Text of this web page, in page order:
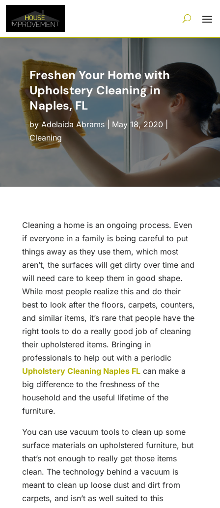
Freshen Your Home with
Upholstery Cleaning in
Naples, FL
by Adelaida Abrams| May 18, 2020|
Cleaning
Cleaning a home is an ongoing process. Even
if everyone in a family is being careful to put
things away as they use them, which most
aren’t, the surfaces will get dirty over time and
will need care to keep them in good shape.
While most people realize this and do their
best to look after the floors, carpets, counters,
and similar items, it’s rare that people have the
right tools to do a really good job of cleaning
their upholstered items. Bringing in
professionals to help out with a periodic
Upholstery Cleaning Naples FLcan make a
big difference to the freshness of the
household and the useful lifetime of the
furniture.
You can use vacuum tools to clean up some
surface materials on upholstered furniture, but
that’s not enough to really get those items
clean. The technology behind a vacuum is
meant to clean up loose dust and dirt from
carpets, and isn’t as well suited to this